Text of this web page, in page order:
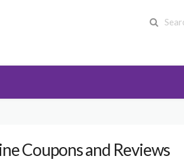
Coupons and Reviews